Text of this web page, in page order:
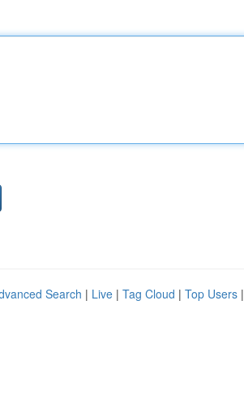
Search | Live | Tag Cloud | Top Users